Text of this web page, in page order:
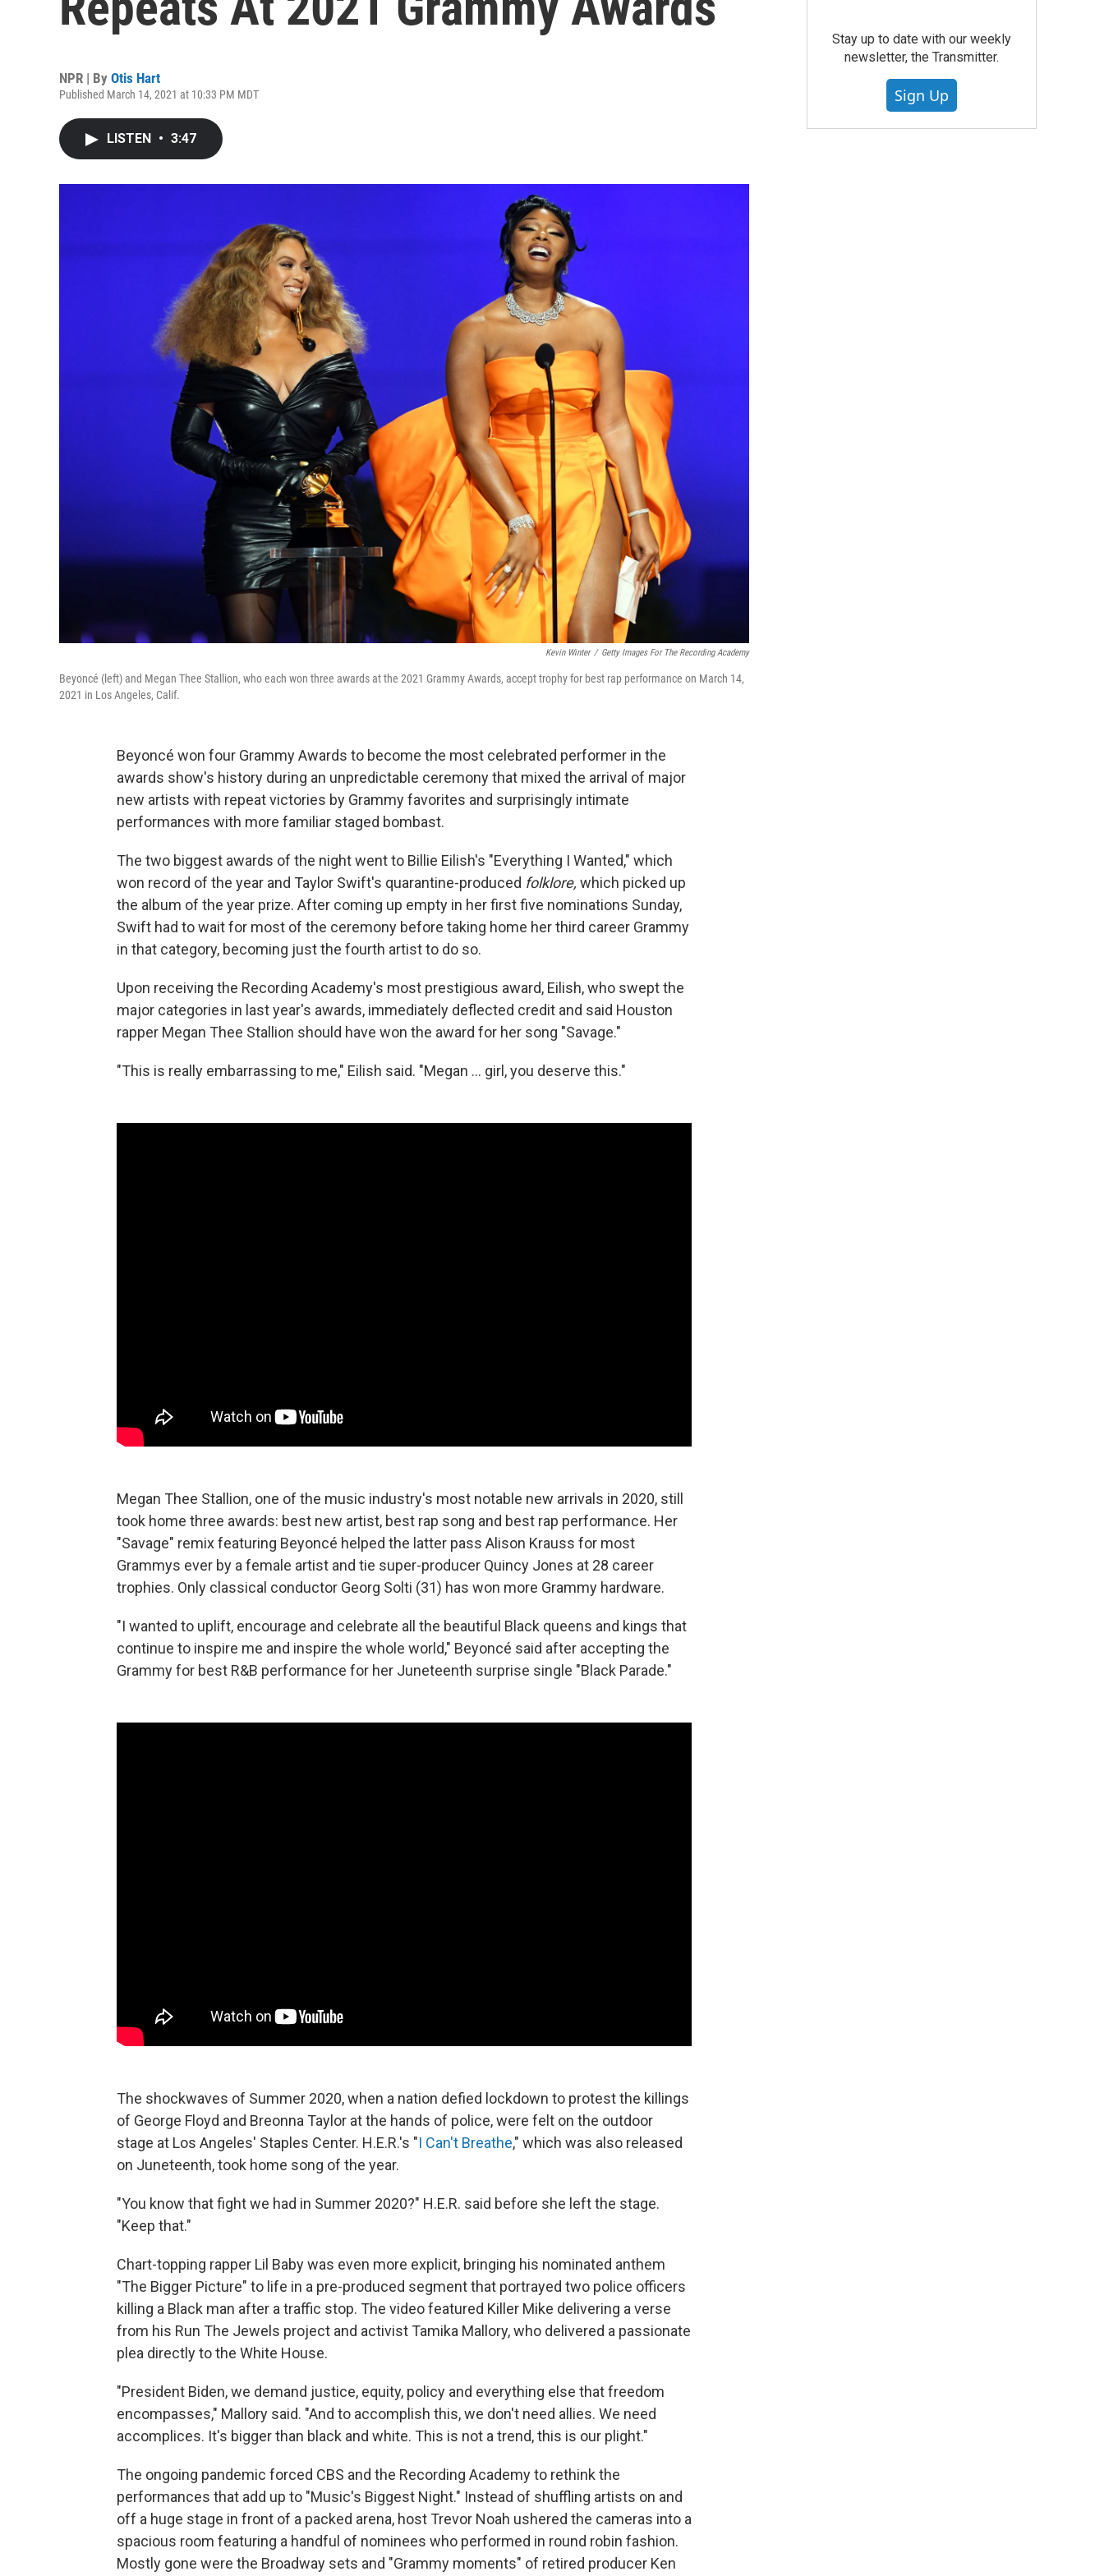
NPR | By Otis Hart
Published March 14, 2021 at 10:33 PM MDT
LISTEN • 3:47
Kevin Winter / Getty Images For The Recording Academy
Beyoncé (left) and Megan Thee Stallion, who each won three awards at the 2021 Grammy Awards, accept trophy for best rap performance on March 14,
2021 in Los Angeles, Calif.
Beyoncé won four Grammy Awards to become the most celebrated performer in the
awards show's history during an unpredictable ceremony that mixed the arrival of major
new artists with repeat victories by Grammy favorites and surprisingly intimate
performances with more familiar staged bombast.
The two biggest awards of the night went to Billie Eilish's "Everything I Wanted," which
won record of the year and Taylor Swift's quarantine-produced folklore, which picked up
the album of the year prize. After coming up empty in her first five nominations Sunday,
Swift had to wait for most of the ceremony before taking home her third career Grammy
in that category, becoming just the fourth artist to do so.
Upon receiving the Recording Academy's most prestigious award, Eilish, who swept the
major categories in last year's awards, immediately deflected credit and said Houston
rapper Megan Thee Stallion should have won the award for her song "Savage."
"This is really embarrassing to me," Eilish said. "Megan ... girl, you deserve this."
Megan Thee Stallion, one of the music industry's most notable new arrivals in 2020, still
took home three awards: best new artist, best rap song and best rap performance. Her
"Savage" remix featuring Beyoncé helped the latter pass Alison Krauss for most
Grammys ever by a female artist and tie super-producer Quincy Jones at 28 career
trophies. Only classical conductor Georg Solti (31) has won more Grammy hardware.
"I wanted to uplift, encourage and celebrate all the beautiful Black queens and kings that
continue to inspire me and inspire the whole world," Beyoncé said after accepting the
Grammy for best R&B performance for her Juneteenth surprise single "Black Parade."
The shockwaves of Summer 2020, when a nation defied lockdown to protest the killings
of George Floyd and Breonna Taylor at the hands of police, were felt on the outdoor
stage at Los Angeles' Staples Center. H.E.R.'s "I Can't Breathe," which was also released
on Juneteenth, took home song of the year.
"You know that fight we had in Summer 2020?" H.E.R. said before she left the stage.
"Keep that."
Chart-topping rapper Lil Baby was even more explicit, bringing his nominated anthem
"The Bigger Picture" to life in a pre-produced segment that portrayed two police officers
killing a Black man after a traffic stop. The video featured Killer Mike delivering a verse
from his Run The Jewels project and activist Tamika Mallory, who delivered a passionate
plea directly to the White House.
"President Biden, we demand justice, equity, policy and everything else that freedom
encompasses," Mallory said. "And to accomplish this, we don't need allies. We need
accomplices. It's bigger than black and white. This is not a trend, this is our plight."
The ongoing pandemic forced CBS and the Recording Academy to rethink the
performances that add up to "Music's Biggest Night." Instead of shuffling artists on and
off a huge stage in front of a packed arena, host Trevor Noah ushered the cameras into a
spacious room featuring a handful of nominees who performed in round robin fashion.
Mostly gone were the Broadway sets and "Grammy moments" of retired producer Ken
Stay up to date with our weekly
newsletter, the Transmitter.
Sign Up